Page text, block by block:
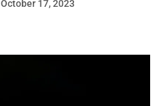
October 17, 2023